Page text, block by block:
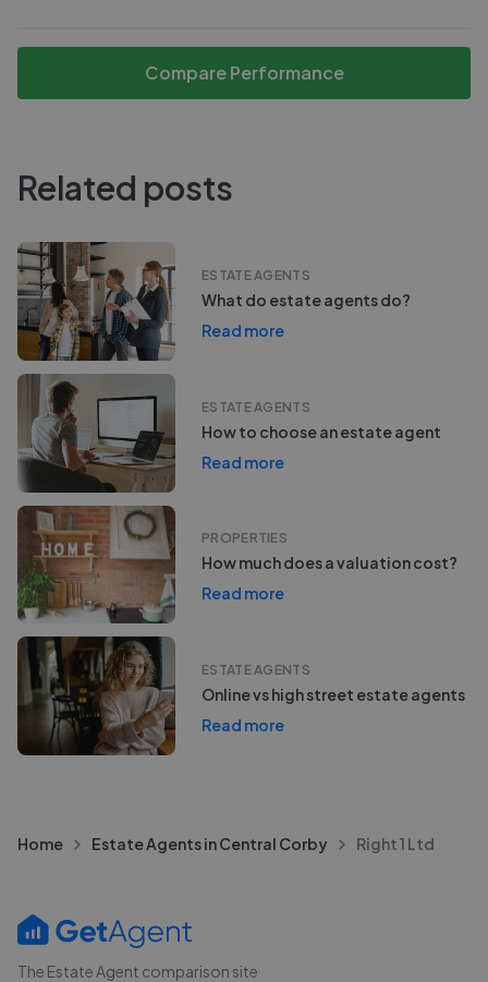
Compare Performance
Related posts
ESTATE AGENTS
What do estate agents do?
Read more
ESTATE AGENTS
How to choose an estate agent
Read more
PROPERTIES
How much does a valuation cost?
Read more
ESTATE AGENTS
Online vs high street estate agents
Read more
Home Estate Agents in Central Corby Right 1 Ltd
The Estate Agent comparison site